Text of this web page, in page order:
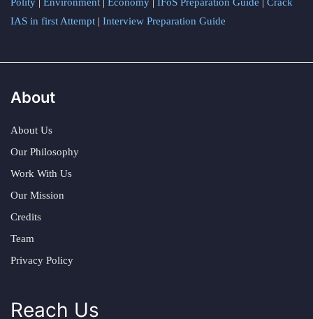
IAS in first Attempt | Interview Preparation Guide
About
About Us
Our Philosophy
Work With Us
Our Mission
Credits
Team
Privacy Policy
Reach Us